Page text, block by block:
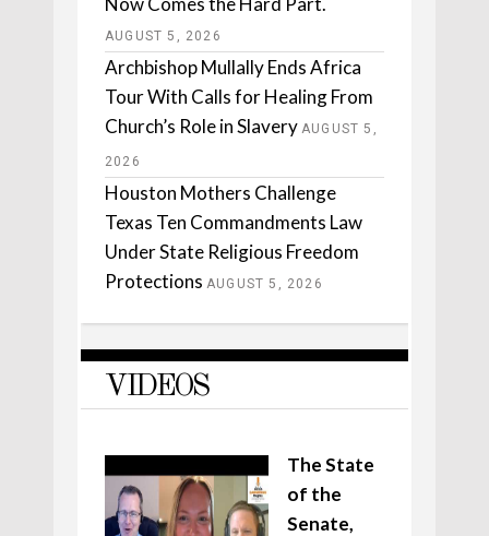
AUGUST 5, 2026
Archbishop Mullally Ends Africa
Tour With Calls for Healing From
Church’s Role in Slavery AUGUST 5,
2026
Houston Mothers Challenge
Texas Ten Commandments Law
Under State Religious Freedom
Protections AUGUST 5, 2026
VIDEOS
The State
of the
Senate,